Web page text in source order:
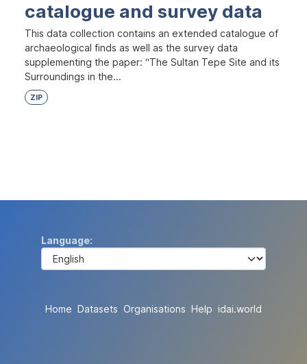
catalogue and survey data
This data collection contains an extended catalogue of
archaeological finds as well as the survey data
supplementing the paper: “The Sultan Tepe Site and its
Surroundings in the...
ZIP
Language
Home Datasets Organisations Help idai.world